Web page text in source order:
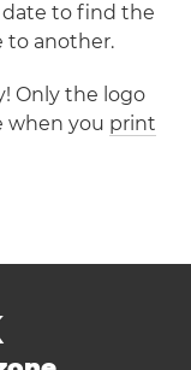
date to find the
to another.
Only the logo
when you print